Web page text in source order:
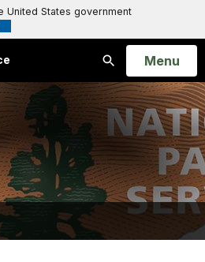
United States government
Search
Open
Menu